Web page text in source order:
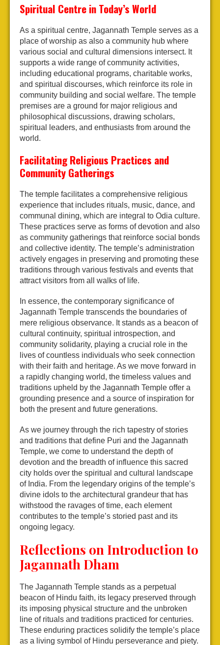
Spiritual Centre in Today’s World
As a spiritual centre, Jagannath Temple serves as a
place of worship as also a community hub where
various social and cultural dimensions intersect. It
supports a wide range of community activities,
including educational programs, charitable works,
and spiritual discourses, which reinforce its role in
community building and social welfare. The temple
premises are a ground for major religious and
philosophical discussions, drawing scholars,
spiritual leaders, and enthusiasts from around the
world.
Facilitating Religious Practices and
Community Gatherings
The temple facilitates a comprehensive religious
experience that includes rituals, music, dance, and
communal dining, which are integral to Odia culture.
These practices serve as forms of devotion and also
as community gatherings that reinforce social bonds
and collective identity. The temple’s administration
actively engages in preserving and promoting these
traditions through various festivals and events that
attract visitors from all walks of life.
In essence, the contemporary significance of
Jagannath Temple transcends the boundaries of
mere religious observance. It stands as a beacon of
cultural continuity, spiritual introspection, and
community solidarity, playing a crucial role in the
lives of countless individuals who seek connection
with their faith and heritage. As we move forward in
a rapidly changing world, the timeless values and
traditions upheld by the Jagannath Temple offer a
grounding presence and a source of inspiration for
both the present and future generations.
As we journey through the rich tapestry of stories
and traditions that define Puri and the Jagannath
Temple, we come to understand the depth of
devotion and the breadth of influence this sacred
city holds over the spiritual and cultural landscape
of India. From the legendary origins of the temple’s
divine idols to the architectural grandeur that has
withstood the ravages of time, each element
contributes to the temple’s storied past and its
ongoing legacy.
Reflections on Introduction to
Jagannath Dham
The Jagannath Temple stands as a perpetual
beacon of Hindu faith, its legacy preserved through
its imposing physical structure and the unbroken
line of rituals and traditions practiced for centuries.
These enduring practices solidify the temple’s place
as a living symbol of Hindu perseverance and piety.